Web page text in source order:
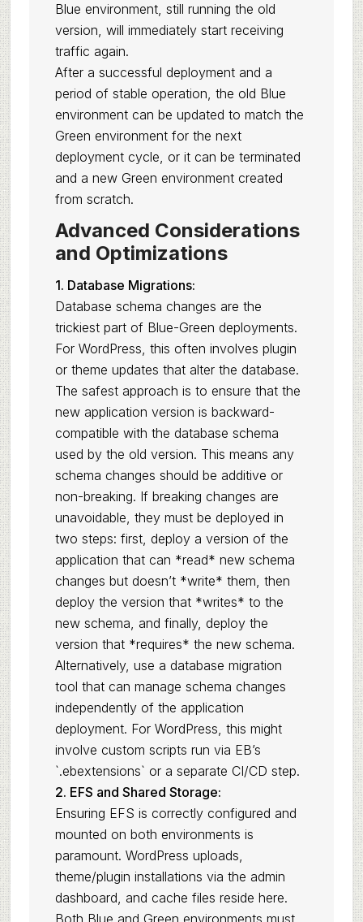
Blue environment, still running the old
version, will immediately start receiving
traffic again.
After a successful deployment and a
period of stable operation, the old Blue
environment can be updated to match the
Green environment for the next
deployment cycle, or it can be terminated
and a new Green environment created
from scratch.
Advanced Considerations
and Optimizations
1. Database Migrations:
Database schema changes are the
trickiest part of Blue-Green deployments.
For WordPress, this often involves plugin
or theme updates that alter the database.
The safest approach is to ensure that the
new application version is backward-
compatible with the database schema
used by the old version. This means any
schema changes should be additive or
non-breaking. If breaking changes are
unavoidable, they must be deployed in
two steps: first, deploy a version of the
application that can *read* new schema
changes but doesn’t *write* them, then
deploy the version that *writes* to the
new schema, and finally, deploy the
version that *requires* the new schema.
Alternatively, use a database migration
tool that can manage schema changes
independently of the application
deployment. For WordPress, this might
involve custom scripts run via EB’s
`.ebextensions` or a separate CI/CD step.
2. EFS and Shared Storage:
Ensuring EFS is correctly configured and
mounted on both environments is
paramount. WordPress uploads,
theme/plugin installations via the admin
dashboard, and cache files reside here.
Both Blue and Green environments must